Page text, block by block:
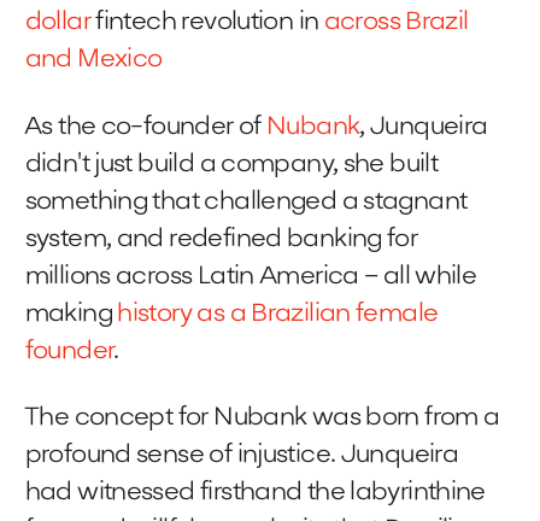
dollarfintech revolution in across Brazil
and Mexico
As the co-founder of Nubank, Junqueira
didn't just build a company, she built
something that challenged a stagnant
system, and redefined banking for
millions across Latin America – all while
making history as a Brazilian female
founder.
The concept for Nubank was born from a
profound sense of injustice. Junqueira
had witnessed firsthand the labyrinthine